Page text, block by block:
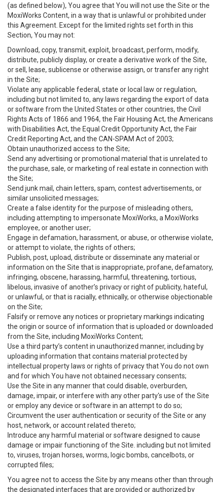
(as defined below), You agree that You will not use the Site or the
MoxiWorks Content, in a way that is unlawful or prohibited under
this Agreement. Except for the limited rights set forth in this
Section, You may not:
Download, copy, transmit, exploit, broadcast, perform, modify,
distribute, publicly display, or create a derivative work of the Site,
or sell, lease, sublicense or otherwise assign, or transfer any right
in the Site;
Violate any applicable federal, state or local law or regulation,
including but not limited to, any laws regarding the export of data
or software from the United States or other countries, the Civil
Rights Acts of 1866 and 1964, the Fair Housing Act, the Americans
with Disabilities Act, the Equal Credit Opportunity Act, the Fair
Credit Reporting Act, and the CAN-SPAM Act of 2003;
Obtain unauthorized access to the Site;
Send any advertising or promotional material that is unrelated to
the purchase, sale, or marketing of real estate in connection with
the Site;
Send junk mail, chain letters, spam, contest advertisements, or
similar unsolicited messages;
Create a false identity for the purpose of misleading others,
including attempting to impersonate MoxiWorks, a MoxiWorks
employee, or another user;
Engage in defamation, harassment, or abuse, or otherwise violate,
or attempt to violate, the rights of others;
Publish, post, upload, distribute or disseminate any material or
information on the Site that is inappropriate, profane, defamatory,
infringing, obscene, harassing, harmful, threatening, tortious,
libelous, invasive of another’s privacy or right of publicity, hateful,
or unlawful, or that is racially, ethnically, or otherwise objectionable
on the Site;
Falsify or remove any notices or proprietary markings indicating
the origin or source of information that is uploaded or downloaded
from the Site, including MoxiWorks Content;
Use a third party’s content in unauthorized manner, including by
uploading information that contains material protected by
intellectual property laws or rights of privacy that You do not own
and for which You have not obtained necessary consents;
Use the Site in any manner that could disable, overburden,
damage, impair, or interfere with any other party's use of the Site
or employ any device or software in an attempt to do so;
Circumvent the user authentication or security of the Site or any
host, network, or account related thereto;
Introduce any harmful material or software designed to cause
damage or impair functioning of the Site. including but not limited
to, viruses, trojan horses, worms, logic bombs, cancelbots, or
corrupted files;
You agree not to access the Site by any means other than through
the designated interfaces that are provided or authorized by